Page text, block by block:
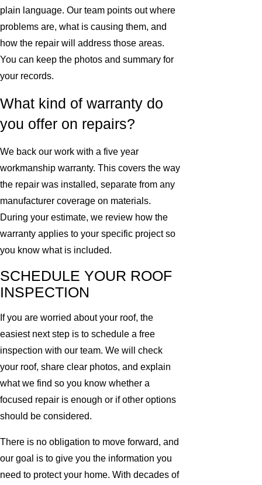
plain language. Our team points out where
problems are, what is causing them, and
how the repair will address those areas.
You can keep the photos and summary for
your records.
What kind of warranty do
you offer on repairs?
We back our work with a five year
workmanship warranty. This covers the way
the repair was installed, separate from any
manufacturer coverage on materials.
During your estimate, we review how the
warranty applies to your specific project so
you know what is included.
SCHEDULE YOUR ROOF
INSPECTION
If you are worried about your roof, the
easiest next step is to schedule a free
inspection with our team. We will check
your roof, share clear photos, and explain
what we find so you know whether a
focused repair is enough or if other options
should be considered.
There is no obligation to move forward, and
our goal is to give you the information you
need to protect your home. With decades of